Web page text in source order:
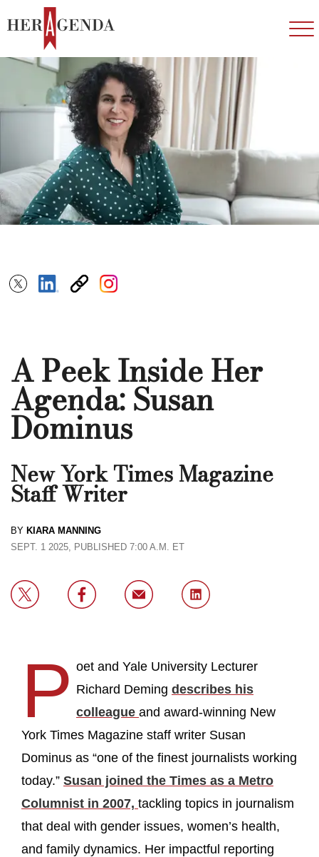
A Peek Inside Her
Agenda: Susan
Dominus
New York Times Magazine
Staff Writer
BY KIARA MANNING
SEPT. 1 2025, PUBLISHED 7:00 A.M. ET
P oet and Yale University Lecturer
Richard Deming describes his
colleague and award-winning New
York Times Magazine staff writer Susan
Dominus as “one of the finest journalists working
today.” Susan joined the Times as a Metro
Columnist in 2007, tackling topics in journalism
that deal with gender issues, women’s health,
and family dynamics. Her impactful reporting